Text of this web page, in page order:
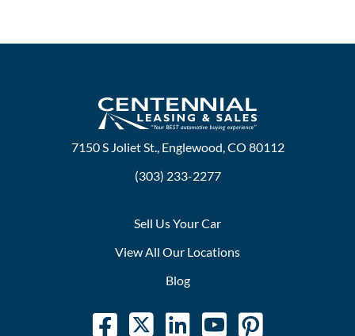
7150 S Joliet St., Englewood, CO 80112
(303) 233-2277
Sell Us Your Car
View All Our Locations
Blog